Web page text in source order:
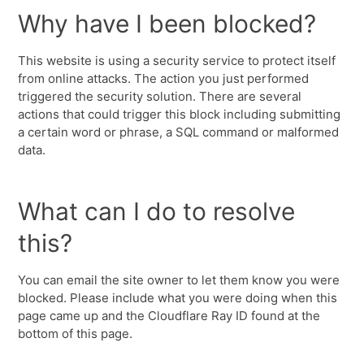
Why have I been blocked?
This website is using a security service to protect itself
from online attacks. The action you just performed
triggered the security solution. There are several
actions that could trigger this block including submitting
a certain word or phrase, a SQL command or malformed
data.
What can I do to resolve
this?
You can email the site owner to let them know you were
blocked. Please include what you were doing when this
page came up and the Cloudflare Ray ID found at the
bottom of this page.